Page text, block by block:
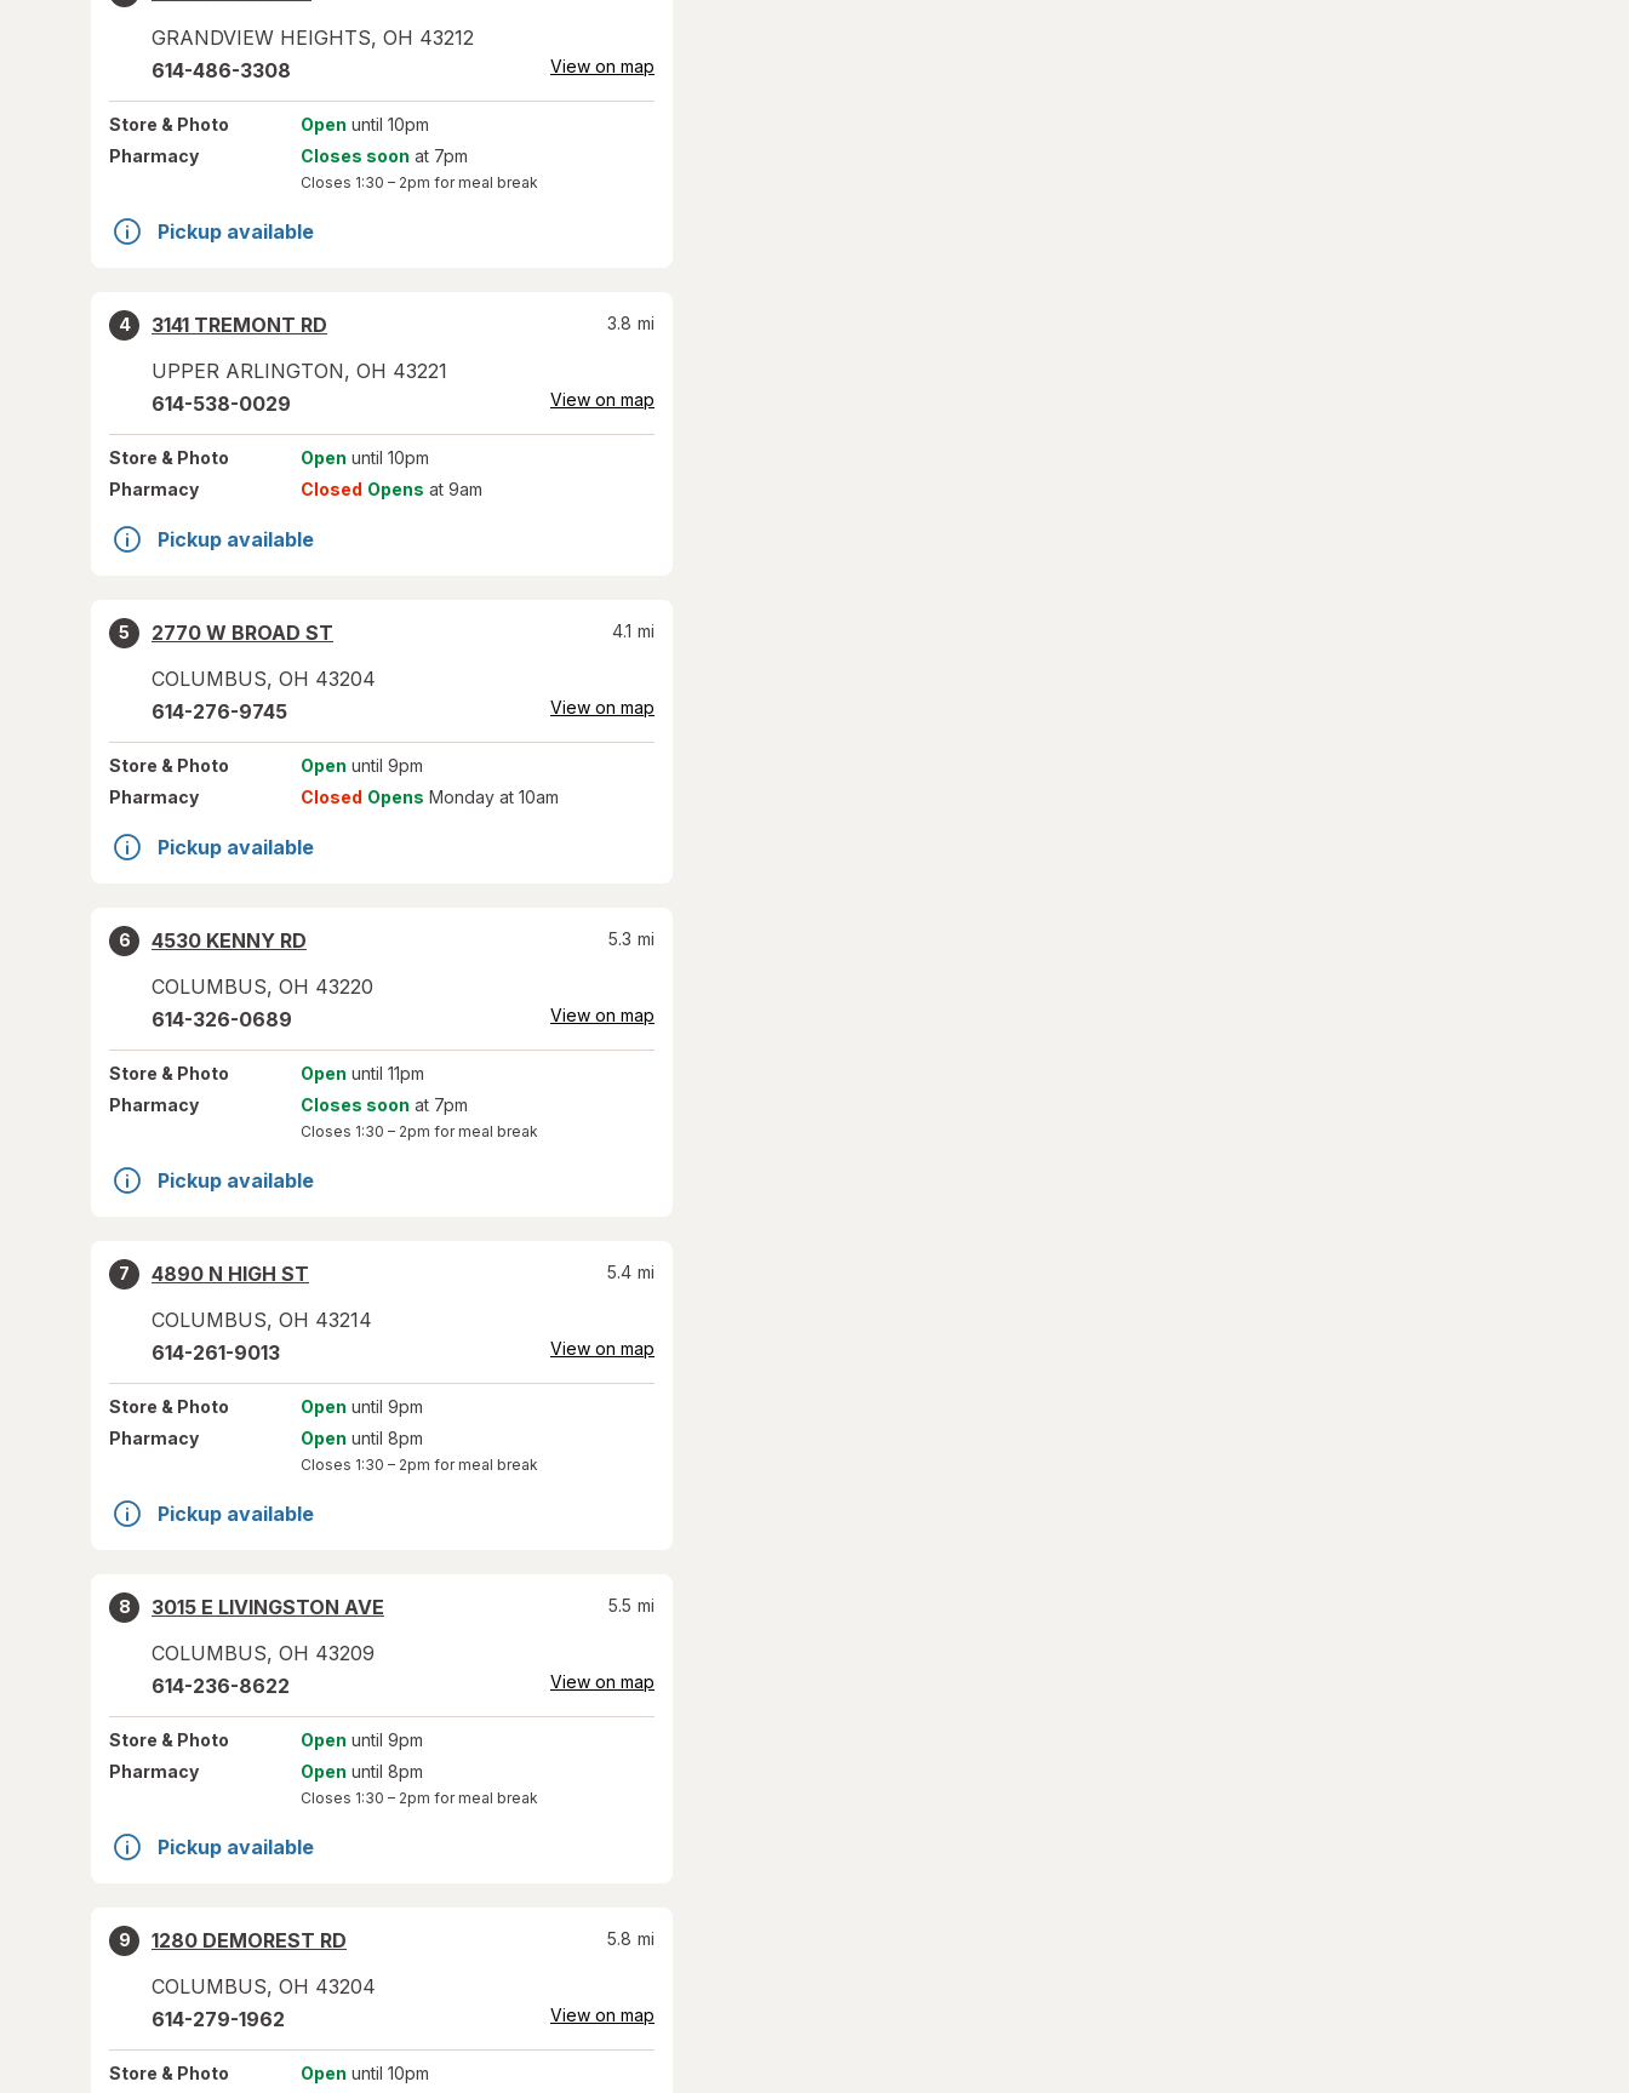
GRANDVIEW HEIGHTS, OH 43212
614-486-3308 View on map
Store & Photo Open until 10pm
Pharmacy
Closes soon at 7pm
Closes 1:30 – 2pm for meal break
Pickup available
4
3141 TREMONT RD
UPPER ARLINGTON, OH 43221
3.8 mi
614-538-0029 View on map
Store & Photo Open until 10pm
Pharmacy
Closed Opens at 9am
Pickup available
5
2770 W BROAD ST
COLUMBUS, OH 43204
4.1 mi
614-276-9745 View on map
Store & Photo Open until 9pm
Pharmacy
Closed Opens Monday at 10am
Pickup available
6
4530 KENNY RD
COLUMBUS, OH 43220
5.3 mi
614-326-0689 View on map
Store & Photo Open until 11pm
Pharmacy
Closes soon at 7pm
Closes 1:30 – 2pm for meal break
Pickup available
7
4890 N HIGH ST
COLUMBUS, OH 43214
5.4 mi
614-261-9013 View on map
Store & Photo Open until 9pm
Pharmacy
Open until 8pm
Closes 1:30 – 2pm for meal break
Pickup available
8
3015 E LIVINGSTON AVE
COLUMBUS, OH 43209
5.5 mi
614-236-8622 View on map
Store & Photo Open until 9pm
Pharmacy
Open until 8pm
Closes 1:30 – 2pm for meal break
Pickup available
9
1280 DEMOREST RD
COLUMBUS, OH 43204
5.8 mi
614-279-1962 View on map
Store & Photo Open until 10pm